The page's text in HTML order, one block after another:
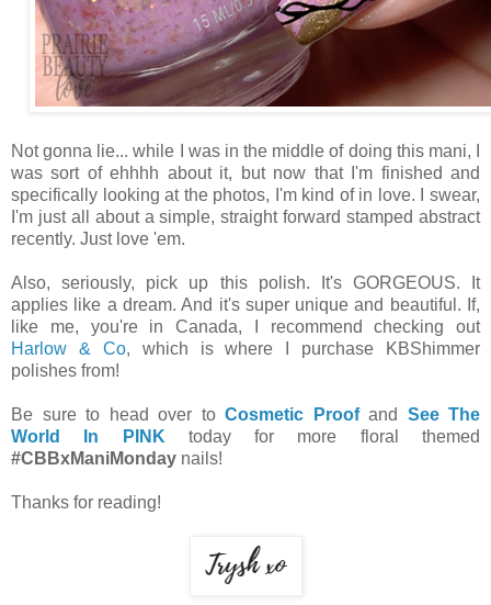
Not gonna lie... while I was in the middle of doing this mani, I
was sort of ehhhh about it, but now that I'm finished and
specifically looking at the photos, I'm kind of in love. I swear,
I'm just all about a simple, straight forward stamped abstract
recently. Just love 'em.
Also, seriously, pick up this polish. It's GORGEOUS. It
applies like a dream. And it's super unique and beautiful. If,
like me, you're in Canada, I recommend checking out
Harlow & Co, which is where I purchase KBShimmer
polishes from!
Be sure to head over to Cosmetic Proof and See The
World In PINK today for more floral themed
#CBBxManiMonday nails!
Thanks for reading!